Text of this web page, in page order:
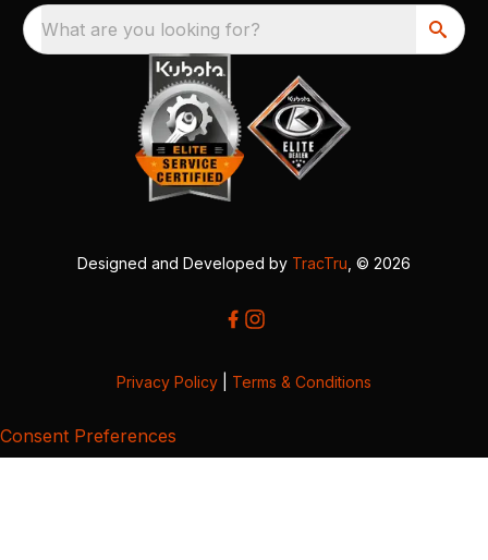
What are you looking for?
Designed and Developed by TracTru , © 2026
Privacy Policy Terms & Conditions
Consent Preferences